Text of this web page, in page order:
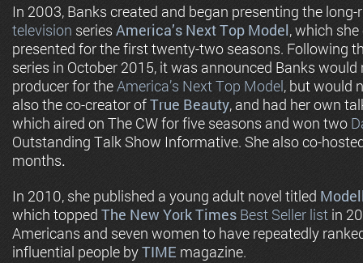
In 2003, Banks created and began presenting the
television series America’s Next Top Model, which
presented for the first twenty-two seasons. Following
series in October 2015, it was announced Banks would
producer for theAmerica’s Next Top Model, but would
also the co-creator ofTrue Beauty, and had her own
which aired on The CW for five seasons and won two
Outstanding Talk Show Informative. She also co-
months.
In 2010, she published a young adult novel titled
which topped The New York Times Best Seller list in
Americans and seven women to have repeatedly
influential people byTIME magazine.